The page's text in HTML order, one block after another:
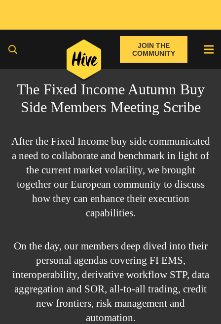
JOIN THE
COMMUNITY
The Fixed Income Autumn Buy
Side Members Meeting Scribe
After the Fixed Income buy side communicated
a need to collaborate and benchmark in light of
the current market volatility, we brought
together our European community to discuss
how they can enhance their execution
capabilities.
On the day, our members deep dived into their
personal agendas covering FI EMS,
interoperability, derivative workflow STP, data
aggregation and SOR, all-to-all trading, credit
new frontiers, risk management and
automation.